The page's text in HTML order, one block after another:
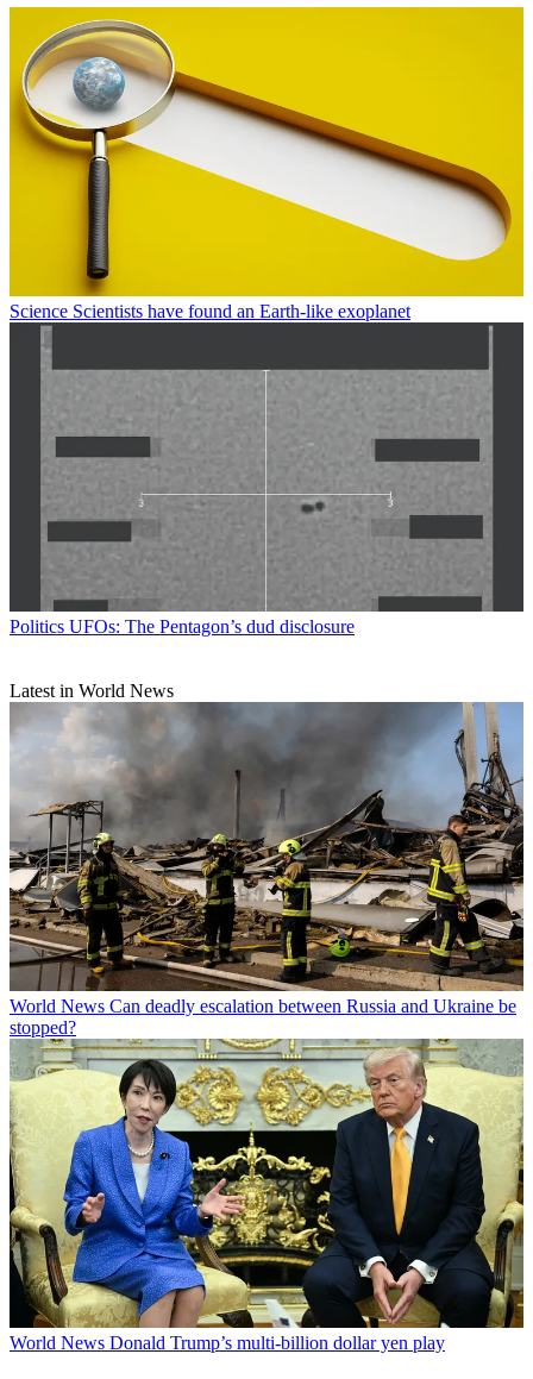
Science Scientists have found an Earth-like exoplanet
Politics UFOs: The Pentagon’s dud disclosure
Latest in World News
World News Can deadly escalation between Russia and Ukraine be
stopped?
World News Donald Trump’s multi-billion dollar yen play